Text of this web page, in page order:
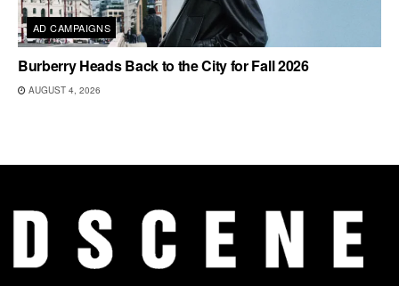
AD CAMPAIGNS
Burberry Heads Back to the City for Fall 2026
AUGUST 4, 2026